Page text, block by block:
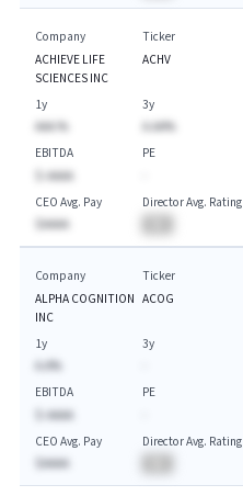
Company
ACHIEVE LIFE
SCIENCES INC
Ticker
ACHV
1y
AAA.%
3y
A.AA%
EBITDA
$-AAAA
PE
CEO Avg. Pay
$AAAA
Director Avg. Rating
Company
ALPHA COGNITION
INC
Ticker
ACOG
1y
A.A%
3y
EBITDA
$-AAAA
PE
CEO Avg. Pay
$AAAA
Director Avg. Rating